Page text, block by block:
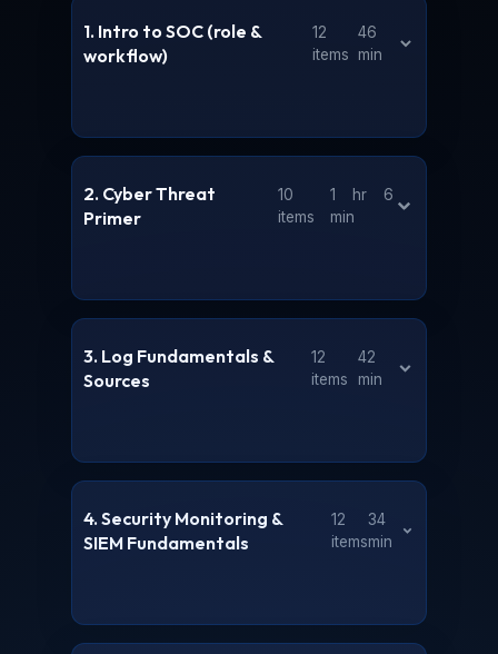
1. Intro to SOC (role &
workflow)
12
items
46
min
2. Cyber Threat
Primer
10
items
1 hr 6
min
3. Log Fundamentals &
Sources
12
items
42
min
4. Security Monitoring &
SIEM Fundamentals
12
items
34
min